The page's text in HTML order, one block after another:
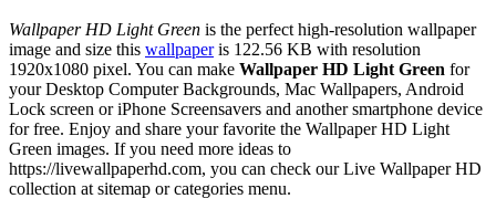
Wallpaper HD Light Green is the perfect high-resolution wallpaper
image and size this wallpaperis 122.56 KB with resolution
1920x1080 pixel. You can make Wallpaper HD Light Green for
your Desktop Computer Backgrounds, Mac Wallpapers, Android
Lock screen or iPhone Screensavers and another smartphone device
for free. Enjoy and share your favorite the Wallpaper HD Light
Green images. If you need more ideas to
https://livewallpaperhd.com, you can check our Live Wallpaper HD
collection at sitemap or categories menu.